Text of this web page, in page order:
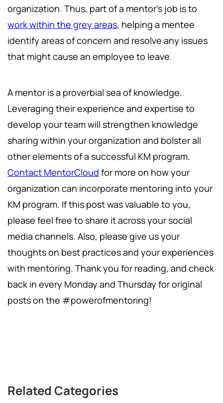
organization. Thus, part of a mentor's job is to
work within the grey areas, helping a mentee
identify areas of concern and resolve any issues
that might cause an employee to leave.
A mentor is a proverbial sea of knowledge.
Leveraging their experience and expertise to
develop your team will strengthen knowledge
sharing within your organization and bolster all
other elements of a successful KM program.
Contact MentorCloud for more on how your
organization can incorporate mentoring into your
KM program. If this post was valuable to you,
please feel free to share it across your social
media channels. Also, please give us your
thoughts on best practices and your experiences
with mentoring. Thank you for reading, and check
back in every Monday and Thursday for original
posts on the #powerofmentoring!
Related Categories